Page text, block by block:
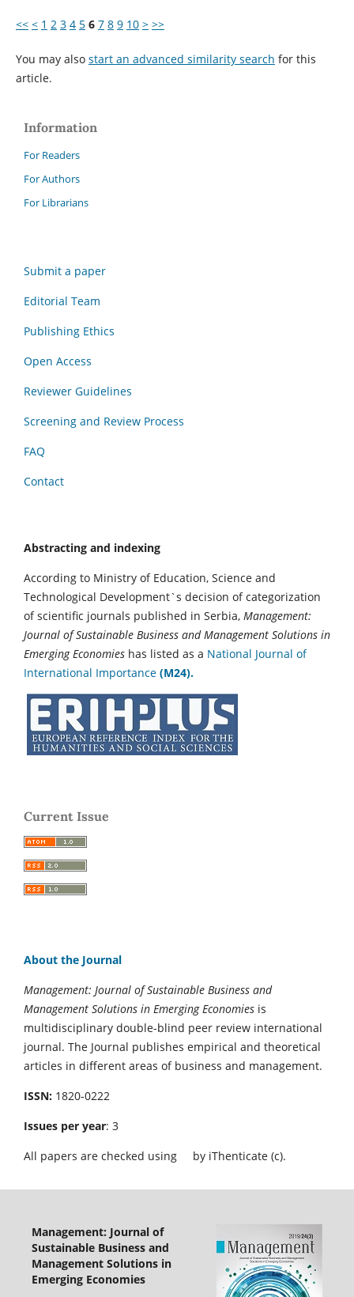
<< < 1 2 3 4 5 6 7 8 9 10 > >>
You may also start an advanced similarity search for this
article.
Information
For Readers
For Authors
For Librarians
Submit a paper
Editorial Team
Publishing Ethics
Open Access
Reviewer Guidelines
Screening and Review Process
FAQ
Contact
Abstracting and indexing
According to Ministry of Education, Science and
Technological Development`s decision of categorization
of scientific journals published in Serbia, Management:
Journal of Sustainable Business and Management Solutions in
Emerging Economies has listed as a National Journal of
International Importance (M24).
Current Issue
About the Journal
Management: Journal of Sustainable Business and
Management Solutions in Emerging Economies is
multidisciplinary double-blind peer review international
journal. The Journal publishes empirical and theoretical
articles in different areas of business and management.
ISSN: 1820-0222
Issues per year: 3
All papers are checked using
by iThenticate (c).
Management: Journal of
Sustainable Business and
Management Solutions in
Emerging Economies